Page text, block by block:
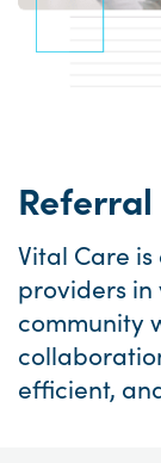
Referral
Vital Care
providers in
community
efficient,